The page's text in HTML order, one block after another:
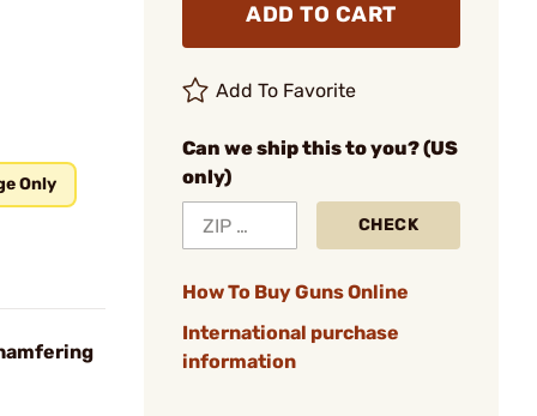
Only
ADD TO CART
Add To Favorite
Can we ship this to you? (US
only)
CHECK
How To Buy Guns Online
International purchase
information